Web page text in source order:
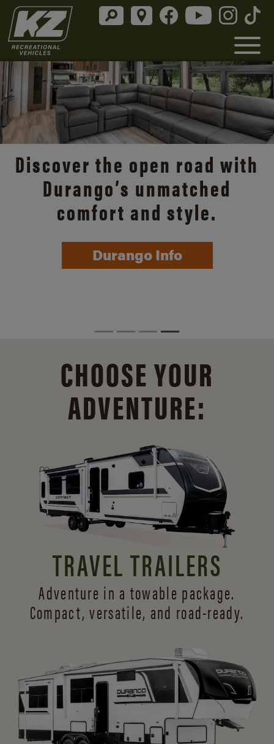
Discover the open road with
Durango’s unmatched
comfort and style.
Durango Info
CHOOSE YOUR
ADVENTURE:
TRAVEL TRAILERS
Adventure in a towable package.
Compact, versatile, and road-ready.